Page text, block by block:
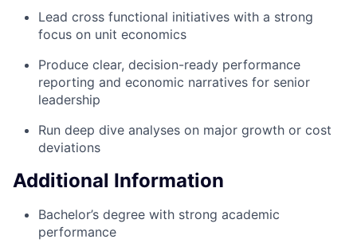
Lead cross functional initiatives with a strong
focus on unit economics
Produce clear, decision-ready performance
reporting and economic narratives for senior
leadership
Run deep dive analyses on major growth or cost
deviations
Additional Information
Bachelor’s degree with strong academic
performance